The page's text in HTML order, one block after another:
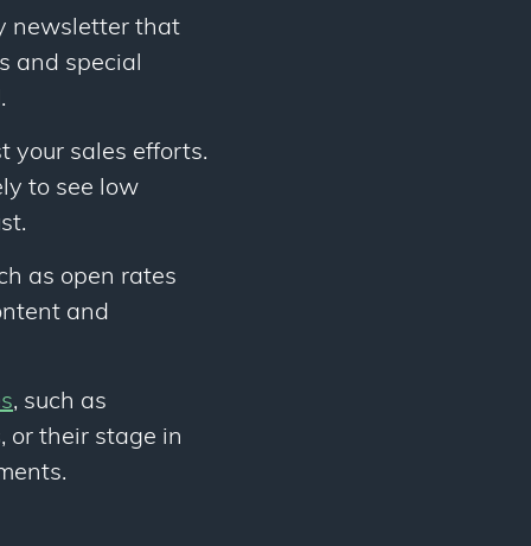
newsletter that
and special
your sales efforts.
to see low
as open rates
and
, such as
or their stage in